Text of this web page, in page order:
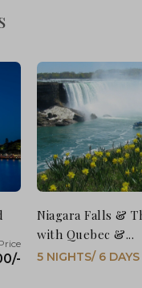
Niagara Falls &
with Quebec &...
5 NIGHTS/ 6 DAYS